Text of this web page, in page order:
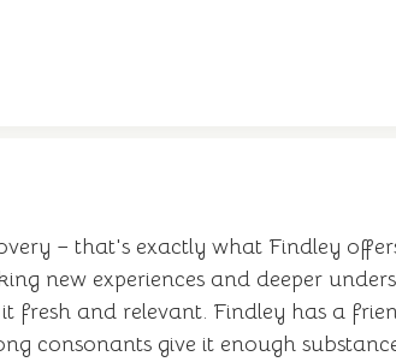
– that's exactly what Findley
new experiences and deeper
fresh and relevant. Findley has a
consonants give it enough